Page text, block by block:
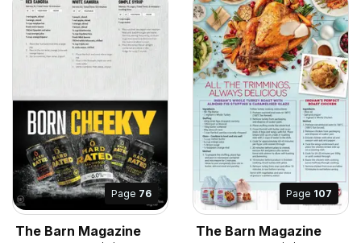
Page 76
The Barn Magazine
Page 107
The Barn Magazine